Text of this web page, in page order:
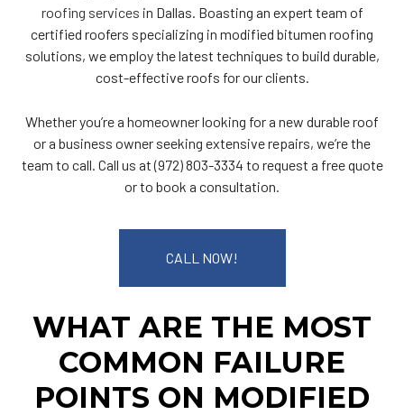
roofing services in Dallas. Boasting an expert team of
certified roofers specializing in modified bitumen roofing
solutions, we employ the latest techniques to build durable,
cost-effective roofs for our clients.
Whether you’re a homeowner looking for a new durable roof
or a business owner seeking extensive repairs, we’re the
team to call. Call us at (972) 803-3334 to request a free quote
or to book a consultation.
CALL NOW!
WHAT ARE THE MOST
COMMON FAILURE
POINTS ON MODIFIED